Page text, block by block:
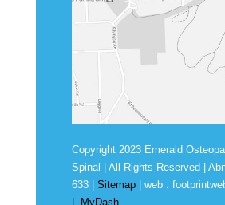
Copyright 2023 Emerald
Spinal | All Rights Reserved |
633| Sitemap| web :
MyDash